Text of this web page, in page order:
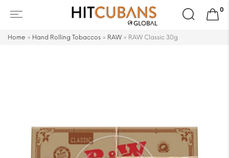
Search
for:
0
Home » Hand Rolling Tobaccos » RAW » RAW Classic 30g